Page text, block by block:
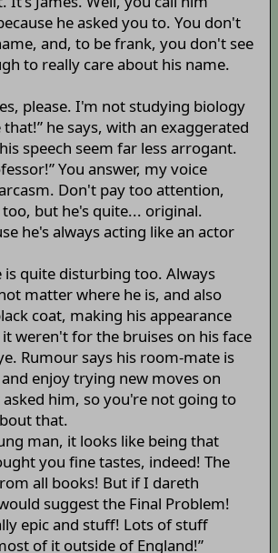
he asked you to. You don't
and, to be frank, you don't see
to really care about his name.
please. I'm not studying biology
he says, with an exaggerated
speech seem far less arrogant.
You answer, my voice
Don't pay too attention,
but he's quite... original.
he's always acting like an actor
is quite disturbing too. Always
matter where he is, and also
coat, making his appearance
weren't for the bruises on his face
Rumour says his room-mate is
enjoy trying new moves on
him, so you're not going to
that.
man, it looks like being that
you fine tastes, indeed! The
all books! But if I dareth
suggest the Final Problem!
epic and stuff! Lots of stuff
of it outside of England!”